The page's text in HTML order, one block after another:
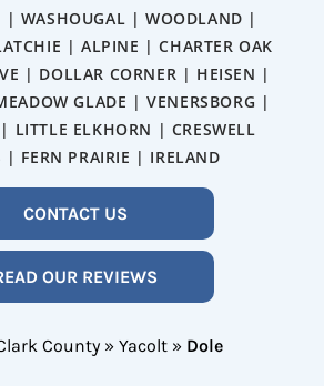
| WASHOUGAL | WOODLAND |
| ALPINE | CHARTER OAK
| DOLLAR CORNER | HEISEN |
GLADE | VENERSBORG |
LITTLE ELKHORN | CRESWELL
| FERN PRAIRIE | IRELAND
CONTACT US
OUR REVIEWS
County» Yacolt» Dole